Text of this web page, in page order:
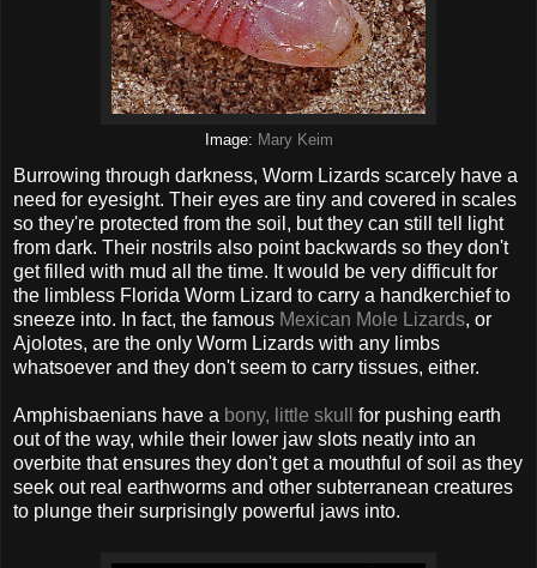
Image: Mary Keim
Burrowing through darkness, Worm Lizards scarcely have a
need for eyesight. Their eyes are tiny and covered in scales
so they're protected from the soil, but they can still tell light
from dark. Their nostrils also point backwards so they don't
get filled with mud all the time. It would be very difficult for
the limbless Florida Worm Lizard to carry a handkerchief to
sneeze into. In fact, the famous Mexican Mole Lizards, or
Ajolotes, are the only Worm Lizards with any limbs
whatsoever and they don't seem to carry tissues, either.
Amphisbaenians have a bony, little skull
for pushing earth
out of the way, while their lower jaw slots neatly into an
overbite that ensures they don't get a mouthful of soil as they
seek out real earthworms and other subterranean creatures
to plunge their surprisingly powerful jaws into.